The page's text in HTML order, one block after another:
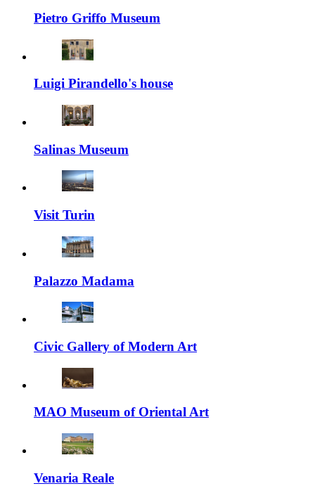
Pietro Griffo Museum
Luigi Pirandello's house
Salinas Museum
Visit Turin
Palazzo Madama
Civic Gallery of Modern Art
MAO Museum of Oriental Art
Venaria Reale